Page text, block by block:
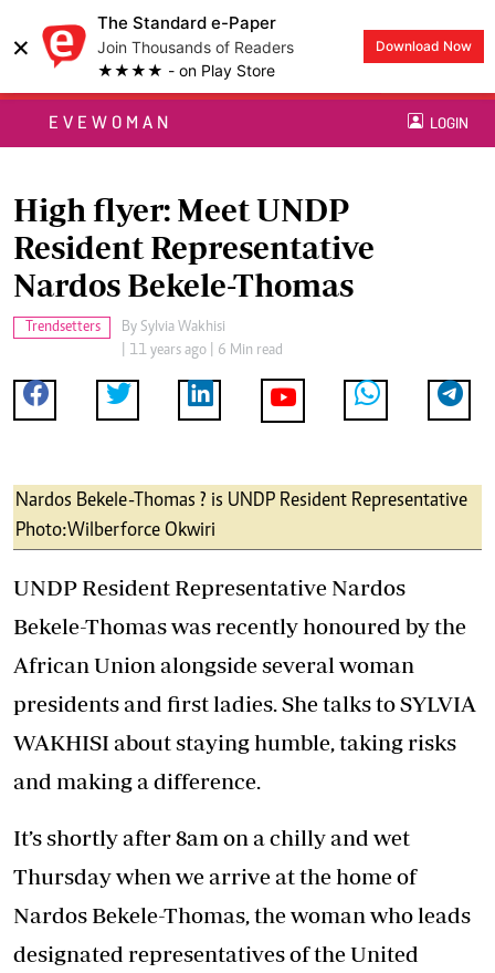
×
The Standard e-Paper
Join Thousands of Readers
★★★★ - on Play Store
Download Now
EVEWOMAN LOGIN
High flyer: Meet UNDP
Resident Representative
Nardos Bekele-Thomas
Trendsetters By Sylvia Wakhisi
| 11 years ago | 6 Min read
Nardos Bekele-Thomas ? is UNDP Resident Representative
Photo:Wilberforce Okwiri
UNDP Resident Representative Nardos
Bekele-Thomas was recently honoured by the
African Union alongside several woman
presidents and first ladies. She talks to SYLVIA
WAKHISI about staying humble, taking risks
and making a difference.
It’s shortly after 8am on a chilly and wet
Thursday when we arrive at the home of
Nardos Bekele-Thomas, the woman who leads
designated representatives of the United